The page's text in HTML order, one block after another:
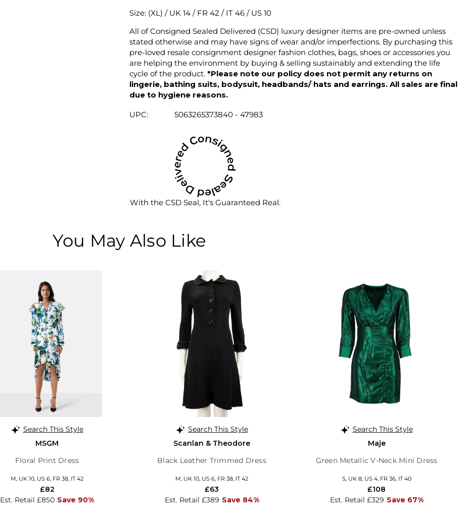
Size: (XL) / UK 14 / FR 42 / IT 46 / US 10
All of Consigned Sealed Delivered (CSD) luxury designer items are pre-owned unless
stated otherwise and may have signs of wear and/or imperfections. By purchasing this
pre-loved resale consignment designer fashion clothes, bags, shoes or accessories you
are helping the environment by buying & selling sustainably and extending the life
cycle of the product. *Please note our policy does not permit any returns on
lingerie, bathing suits, bodysuit, headbands/ hats and earrings. All sales are final
due to hygiene reasons.
UPC: 5063265373840 - 47983
With the CSD Seal, It's Guaranteed Real.
You May Also Like
Search This Style
MSGM
Floral Print Dress
M, UK 10, US 6, FR 38, IT 42
Est. Retail £850 Save 90%
£82
Search This Style
Scanlan & Theodore
Black Leather Trimmed Dress
M, UK 10, US 6, FR 38, IT 42
Est. Retail £389 Save 84%
£63
Search This Style
Maje
Green Metallic V-Neck Mini Dress
S, UK 8, US 4, FR 36, IT 40
Est. Retail £329 Save 67%
£108